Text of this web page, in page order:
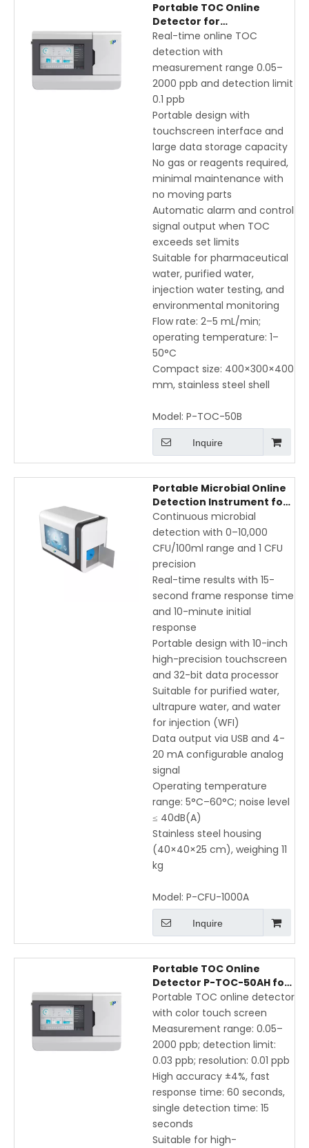
Portable TOC Online
Detector for
Pharmaceutical & Purified
Water | Real-Time Total
Organic Carbon
Monitoring with
Touchscreen
Real-time online TOC
detection with
measurement range 0.05–
2000 ppb and detection limit
0.1 ppb
Portable design with
touchscreen interface and
large data storage capacity
No gas or reagents required,
minimal maintenance with
no moving parts
Automatic alarm and control
signal output when TOC
exceeds set limits
Suitable for pharmaceutical
water, purified water,
injection water testing, and
environmental monitoring
Flow rate: 2–5 mL/min;
operating temperature: 1–
50°C
Compact size: 400×300×400
mm, stainless steel shell
Model: P-TOC-50B
Inquire
Portable Microbial Online
Detection Instrument for
Real-Time Water Quality
Monitoring with 10,000 CFU
Range
Continuous microbial
detection with 0–10,000
CFU/100ml range and 1 CFU
precision
Real-time results with 15-
second frame response time
and 10-minute initial
response
Portable design with 10-inch
high-precision touchscreen
and 32-bit data processor
Suitable for purified water,
ultrapure water, and water
for injection (WFI)
Data output via USB and 4-
20 mA configurable analog
signal
Operating temperature
range: 5°C–60°C; noise level
≤ 40dB(A)
Stainless steel housing
(40×40×25 cm), weighing 11
kg
Model: P-CFU-1000A
Inquire
Portable TOC Online
Detector P-TOC-50AH for
Pharmaceutical & Purified
Water – High Accuracy,
Fast Response, Touch
Screen Display
Portable TOC online detector
with color touch screen
Measurement range: 0.05–
2000 ppb; detection limit:
0.03 ppb; resolution: 0.01 ppb
High accuracy ±4%, fast
response time: 60 seconds,
single detection time: 15
seconds
Suitable for high-